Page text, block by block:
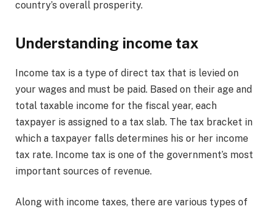
country’s overall prosperity.
Understanding income tax
Income tax is a type of direct tax that is levied on
your wages and must be paid. Based on their age and
total taxable income for the fiscal year, each
taxpayer is assigned to a tax slab. The tax bracket in
which a taxpayer falls determines his or her income
tax rate. Income tax is one of the government’s most
important sources of revenue.
Along with income taxes, there are various types of